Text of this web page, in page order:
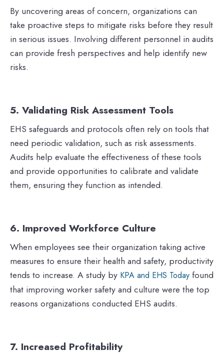
By uncovering areas of concern, organizations can
take proactive steps to mitigate risks before they result
in serious issues. Involving different personnel in audits
can provide fresh perspectives and help identify new
risks.
5. Validating Risk Assessment Tools
EHS safeguards and protocols often rely on tools that
need periodic validation, such as risk assessments.
Audits help evaluate the effectiveness of these tools
and provide opportunities to calibrate and validate
them, ensuring they function as intended.
6. Improved Workforce Culture
When employees see their organization taking active
measures to ensure their health and safety, productivity
tends to increase. A study by KPA and EHS Today found
that improving worker safety and culture were the top
reasons organizations conducted EHS audits.
7. Increased Profitability